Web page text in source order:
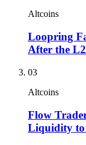
Altcoins
Loopring
After the
03
Altcoins
Flow
Liquidity